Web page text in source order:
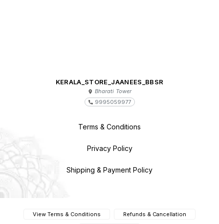
KERALA_STORE_JAANEES_BBSR
Bharati Tower
9995059977
Terms & Conditions
Privacy Policy
Shipping & Payment Policy
View Terms & Conditions Refunds & Cancellation